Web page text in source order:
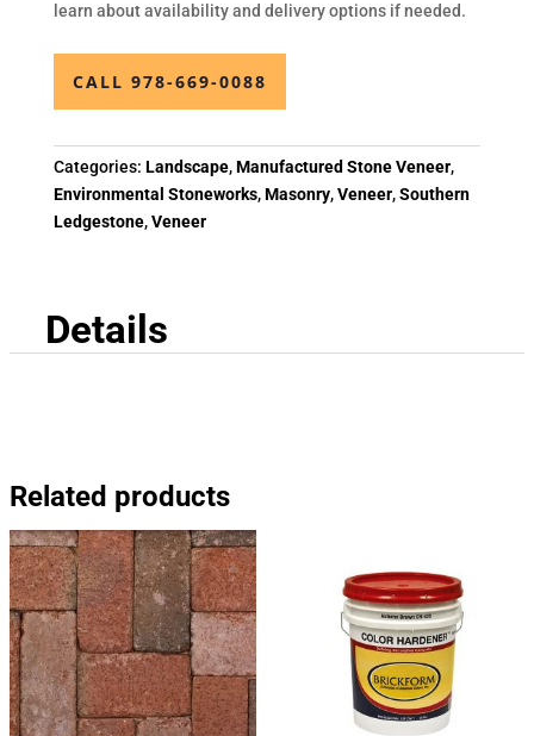
learn about availability and delivery options if needed.
CALL 978-669-0088
Categories: Landscape,Manufactured Stone Veneer,
Environmental Stoneworks,Masonry,Veneer,Southern
Ledgestone,Veneer
Details
Related products